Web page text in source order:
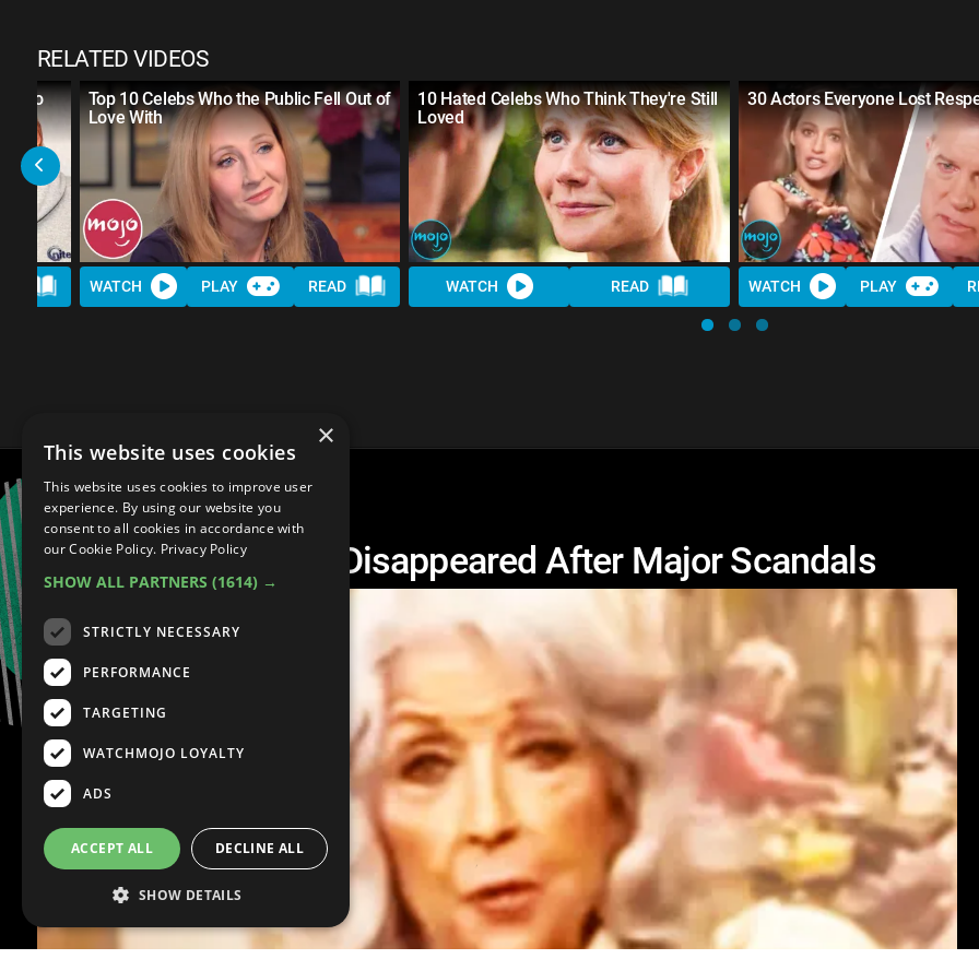
RELATED VIDEOS
to
Top 10 Celebs Who the Public Fell Out of
Love With
WATCH PLAY READ
10 Hated Celebs Who Think They're Still
Loved
WATCH READ
30 Actors Everyone Lost
WATCH PLAY
10 Celebrities Who Disappeared After Major Scandals
×
This website uses cookies
This website uses cookies to improve user
experience. By using our website you
consent to all cookies in accordance with
our Cookie Policy. Privacy Policy
SHOW ALL PARTNERS (1614) →
STRICTLY NECESSARY
PERFORMANCE
TARGETING
WATCHMOJO LOYALTY
ADS
ACCEPT ALL DECLINE ALL
SHOW DETAILS